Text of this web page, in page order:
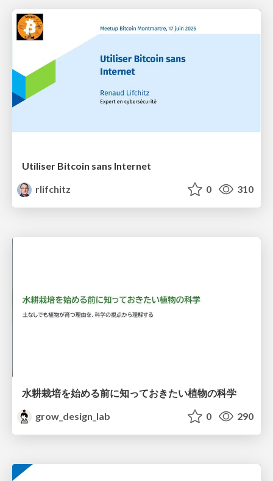
Utiliser Bitcoin sans Internet
rlifchitz
0 310
水耕栽培を始める前に知っておきたい植物の科学
grow_design_lab
0 290